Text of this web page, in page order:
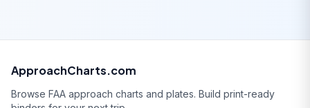
ApproachCharts.com
Browse FAA approach charts and plates. Build print-ready